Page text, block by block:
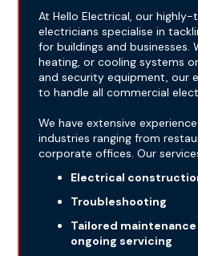
At Hello Electrical, our
electricians specialise in
for buildings and businesses.
heating, or cooling systems
and security equipment, our
to handle all commercial
We have extensive
industries ranging from
corporate offices. Our
Electrical
Troubleshooting
Tailored
ongoing servicing